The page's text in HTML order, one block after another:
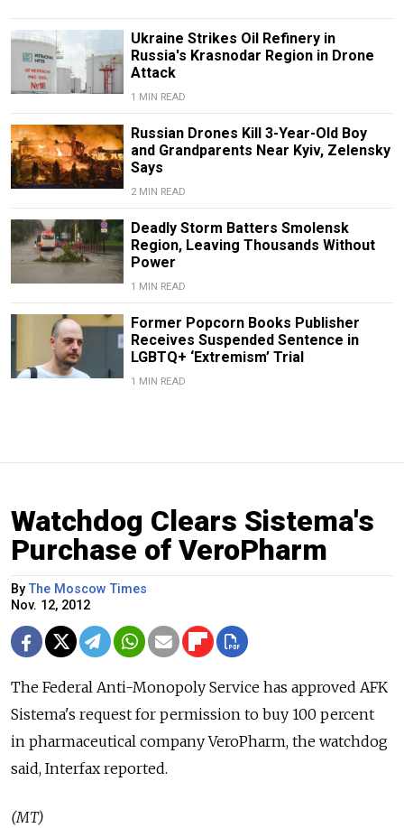
Ukraine Strikes Oil Refinery in
Russia's Krasnodar Region in Drone
Attack
1 MIN READ
Russian Drones Kill 3-Year-Old Boy
and Grandparents Near Kyiv, Zelensky
Says
2 MIN READ
Deadly Storm Batters Smolensk
Region, Leaving Thousands Without
Power
1 MIN READ
Former Popcorn Books Publisher
Receives Suspended Sentence in
LGBTQ+ ‘Extremism’ Trial
1 MIN READ
Watchdog Clears Sistema's
Purchase of VeroPharm
By The Moscow Times
Nov. 12, 2012
The Federal Anti-Monopoly Service has approved AFK
Sistema's request for permission to buy 100 percent
in pharmaceutical company VeroPharm, the watchdog
said, Interfax reported.
(MT)